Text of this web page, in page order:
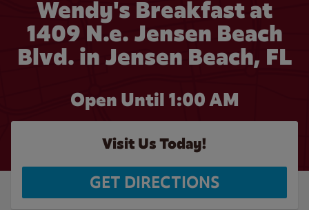
Wendy's Breakfast at
1409 N.e. Jensen Beach
Blvd. in Jensen Beach, FL
Open Until 1:00 AM
Visit Us Today!
GET DIRECTIONS